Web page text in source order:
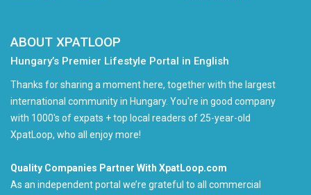
ABOUT XPATLOOP
Hungary’s Premier Lifestyle Portal in English
Thanks for sharing a moment here, together with the largest
international community in Hungary. You're in good company
with 1000's of expats + top local readers of 25-year-old
XpatLoop, who all enjoy more!
Quality Companies Partner With XpatLoop.com
As an independent portal we’re grateful to all commercial